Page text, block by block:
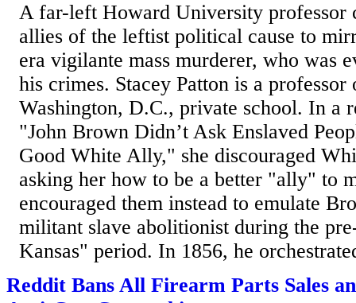
A far-left Howard University professor
allies of the leftist political cause to
era vigilante mass murderer, who was
his crimes. Stacey Patton is a
Washington, D.C., private school. In a
"John Brown Didn’t Ask Enslaved
Good White Ally," she discouraged
asking her how to be a better "ally" to
encouraged them instead to emulate
militant slave abolitionist during the
Kansas" period. In 1856, he
Reddit Bans All Firearm Parts Sales